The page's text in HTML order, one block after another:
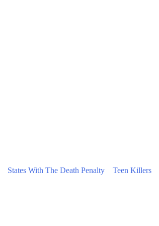
States With The Death Penalty Teen Killers